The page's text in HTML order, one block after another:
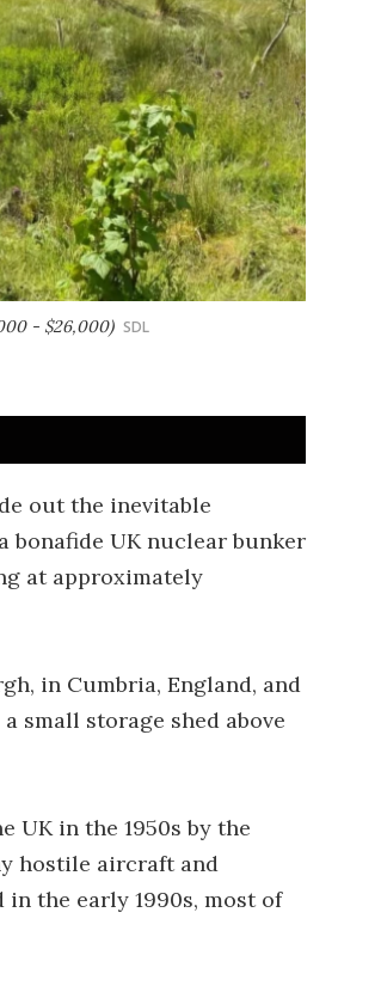
- $26,000) SDL
out the inevitable
UK nuclear bunker
at approximately
in Cumbria, England, and
small storage shed above
UK in the 1950s by the
hostile aircraft and
the early 1990s, most of